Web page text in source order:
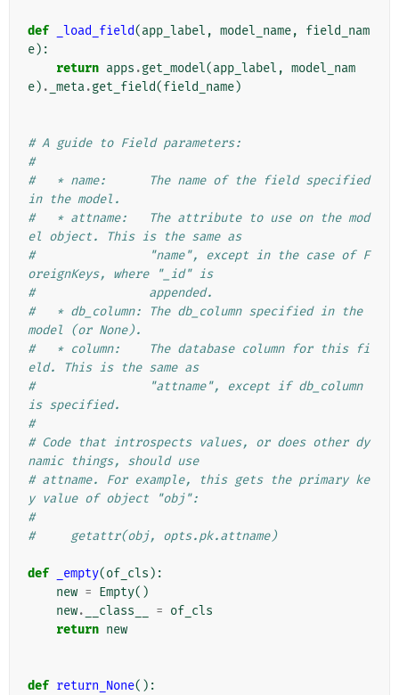
def _load_field(app_label , model_name,
field_nam
e):
return apps .get_model(app_label , model_nam
e) . _meta.get_field(field_name)
# A guide to Field parameters:
#
#   * name:      The name of the field specified
in the model.
#   * attname:   The attribute to use on the mod
el object. This is the same as
#                "name", except in the case of F
oreignKeys, where "_id" is
#                appended.
#   * db_column: The db_column specified in the
model (or None).
#   * column:    The database column for this fi
eld. This is the same as
#                "attname", except if db_column
is specified.
#
# Code that introspects values, or does other dy
namic things, should use
# attname. For example, this gets the primary ke
y value of object "obj":
#
#     getattr(obj, opts.pk.attname)
def _empty(of_cls ):
new = Empty()
new. __class__ = of_cls
return new
def return_None():